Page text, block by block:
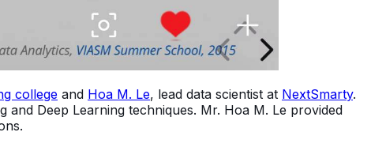
college and Hoa M. Le, lead data scientist at NextSmarty.
Deep Learning techniques. Mr. Hoa M. Le provided